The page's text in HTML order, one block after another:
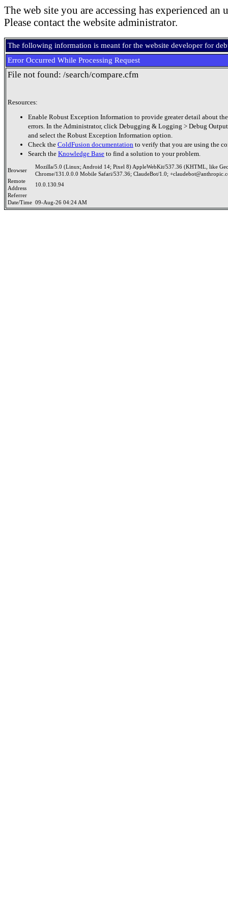
The web site you are accessing has experienced an
Please contact the website administrator.
The following information is meant for the website developer for
Error Occurred While Processing Request
File not found: /search/compare.cfm
Resources:
Enable Robust Exception Information to provide greater detail about
errors. In the Administrator, click Debugging & Logging > Debug
and select the Robust Exception Information option.
Check the ColdFusion documentation to verify that you are using the
Search the Knowledge Base to find a solution to your problem.
Browser
Mozilla/5.0 (Linux; Android 14; Pixel 8) AppleWebKit/537.36 (KHTML, like
Chrome/131.0.0.0 Mobile Safari/537.36; ClaudeBot/1.0;
Remote
Address
10.0.130.94
Referrer
Date/Time 09-Aug-26 04:24 AM